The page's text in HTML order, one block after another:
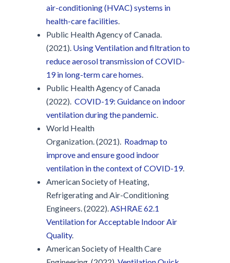
air-conditioning (HVAC) systems in
health-care facilities.
Public Health Agency of Canada.
(2021). Using Ventilation and filtration to
reduce aerosol transmission of COVID-
19 in long-term care homes.
Public Health Agency of Canada
(2022). COVID-19: Guidance on indoor
ventilation during the pandemic.
World Health
Organization. (2021). Roadmap to
improve and ensure good indoor
ventilation in the context of COVID-19.
American Society of Heating,
Refrigerating and Air-Conditioning
Engineers. (2022).ASHRAE 62.1
Ventilation for Acceptable Indoor Air
Quality.
American Society of Health Care